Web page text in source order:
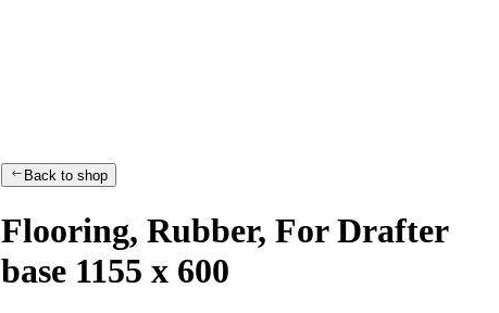
Back to shop
Flooring, Rubber, For Drafter
base 1155 x 600